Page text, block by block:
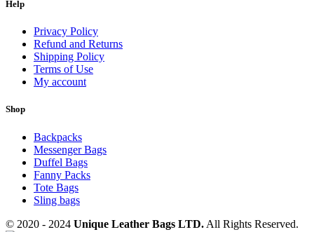
Help
Privacy Policy
Refund and Returns
Shipping Policy
Terms of Use
My account
Shop
Backpacks
Messenger Bags
Duffel Bags
Fanny Packs
Tote Bags
Sling bags
© 2020 - 2024 Unique Leather Bags LTD. All Rights Reserved.